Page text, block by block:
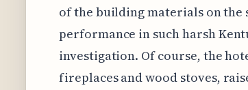
of the building materials on
performance in such harsh
investigation. Of course, the
fireplaces and wood stoves,